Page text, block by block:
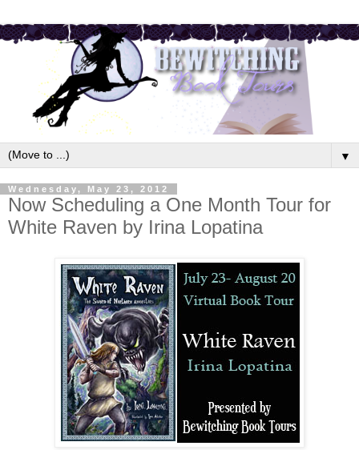
▼
Wednesday, May 23, 2012
Now Scheduling a One Month Tour for
White Raven by Irina Lopatina